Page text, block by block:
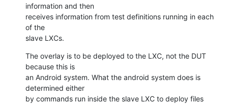
information and then
receives information from test definitions running in each
of the
slave LXCs.
The overlay is to be deployed to the LXC, not the DUT
because this is
an Android system. What the android system does is
determined either
by commands run inside the slave LXC to deploy files